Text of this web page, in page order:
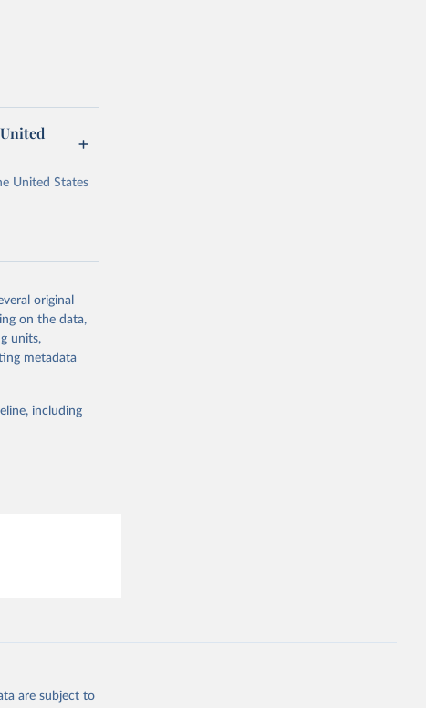
United States
or
the suggested
original
on the data,
units,
metadata
including
are subject to